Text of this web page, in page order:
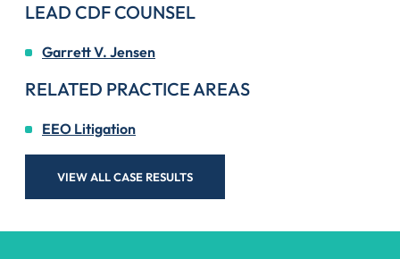
LEAD CDF COUNSEL
Garrett V. Jensen
RELATED PRACTICE AREAS
EEO Litigation
VIEW ALL CASE RESULTS